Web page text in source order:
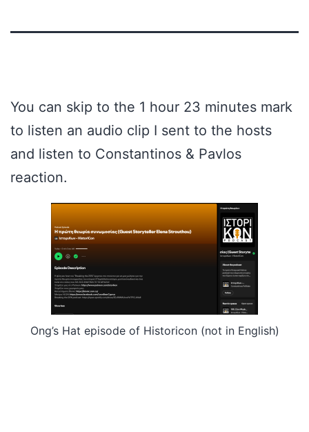
You can skip to the 1 hour 23 minutes mark
to listen an audio clip I sent to the hosts
and listen to Constantinos & Pavlos
reaction.
Ong’s Hat episode of Historicon (not in English)